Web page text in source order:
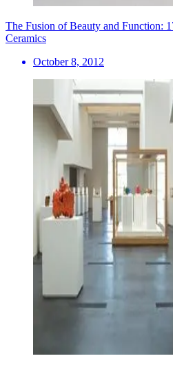
The Fusion of Beauty and Function:
Ceramics
October 8, 2012